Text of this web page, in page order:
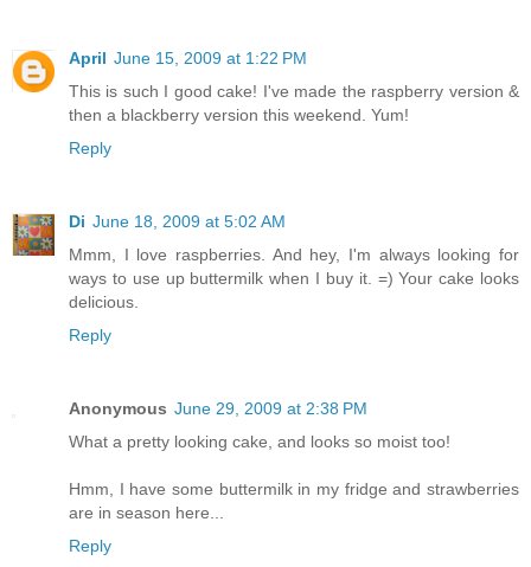
April June 15, 2009 at 1:22 PM
This is such I good cake! I've made the raspberry version &
then a blackberry version this weekend. Yum!
Reply
Di June 18, 2009 at 5:02 AM
Mmm, I love raspberries. And hey, I'm always looking for
ways to use up buttermilk when I buy it. =) Your cake looks
delicious.
Reply
Anonymous June 29, 2009 at 2:38 PM
What a pretty looking cake, and looks so moist too!
Hmm, I have some buttermilk in my fridge and strawberries
are in season here...
Reply